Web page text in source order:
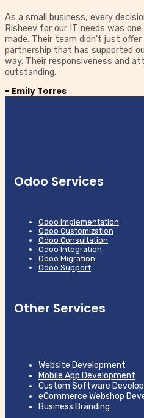
As a small business, every
Risheev for our IT needs was
made. Their team didn't just
partnership that has supported
way. Their responsiveness and
outstanding.
- Emily Torres
Odoo Services
Odoo Implementation
Odoo Customization
Odoo Consultation
Odoo Integration
Odoo Migration
Odoo Support
Other Services
Website Development
Mobile App Development
Custom Software
eCommerce Webshop
Business Branding